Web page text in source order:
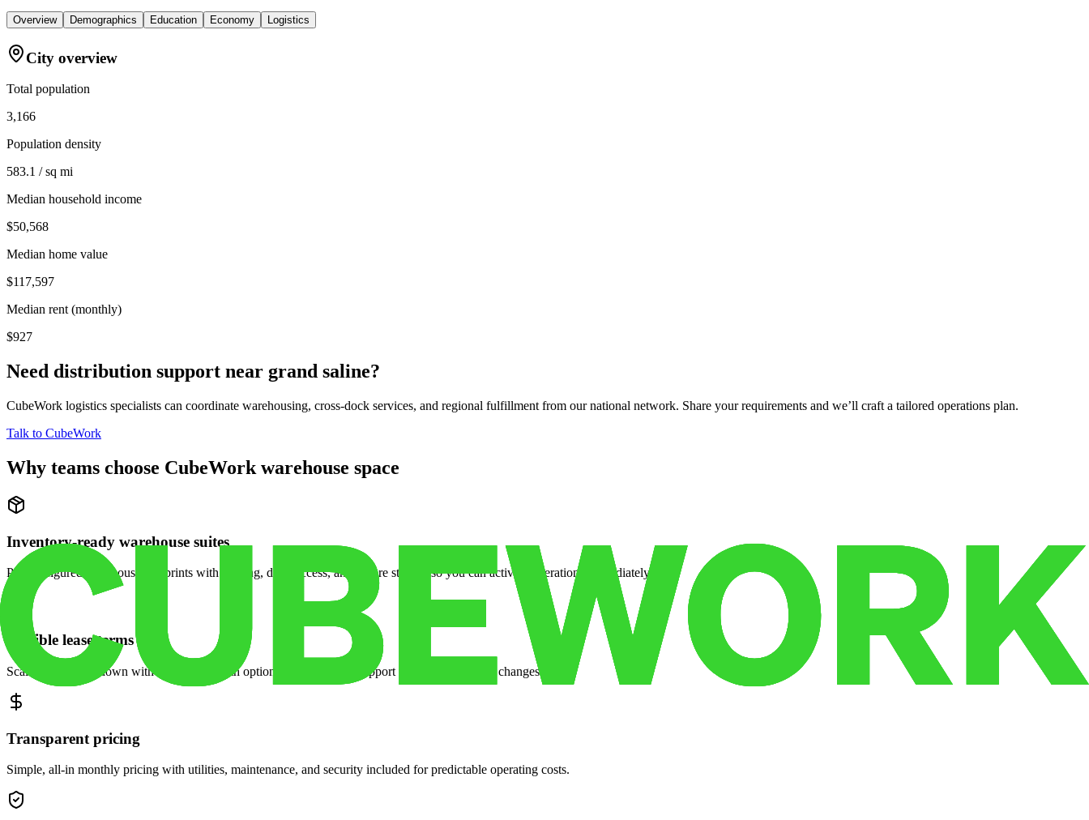
Overview Demographics Education Economy Logistics
City overview
Total population
3,166
Population density
583.1 / sq mi
Median household income
$50,568
Median home value
$117,597
Median rent (monthly)
$927
Need distribution support near grand saline?
CubeWork logistics specialists can coordinate warehousing, cross-dock services, and regional fulfillment from our national network. Share your requirements and we’ll craft a tailored operations plan.
Talk to CubeWork
Why teams choose CubeWork warehouse space
Inventory-ready warehouse suites
Pre-configured warehouse footprints with racking, dock access, and secure storage so you can activate operations immediately.
Flexible lease terms
Scale space up or down with month-to-month options and dedicated support when your volume changes.
Transparent pricing
Simple, all-in monthly pricing with utilities, maintenance, and security included for predictable operating costs.